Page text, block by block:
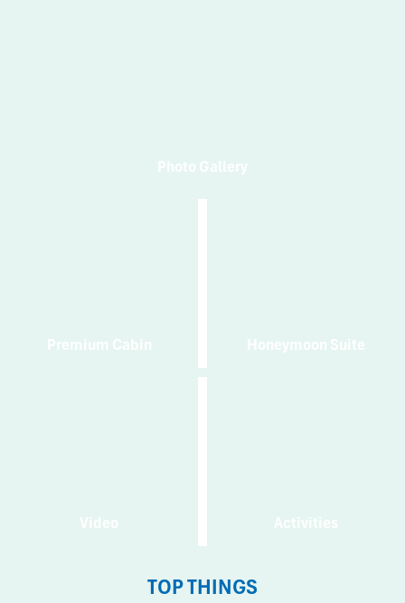
Photo Gallery
Premium Cabin Honeymoon Suite
Video Activities
TOP THINGS